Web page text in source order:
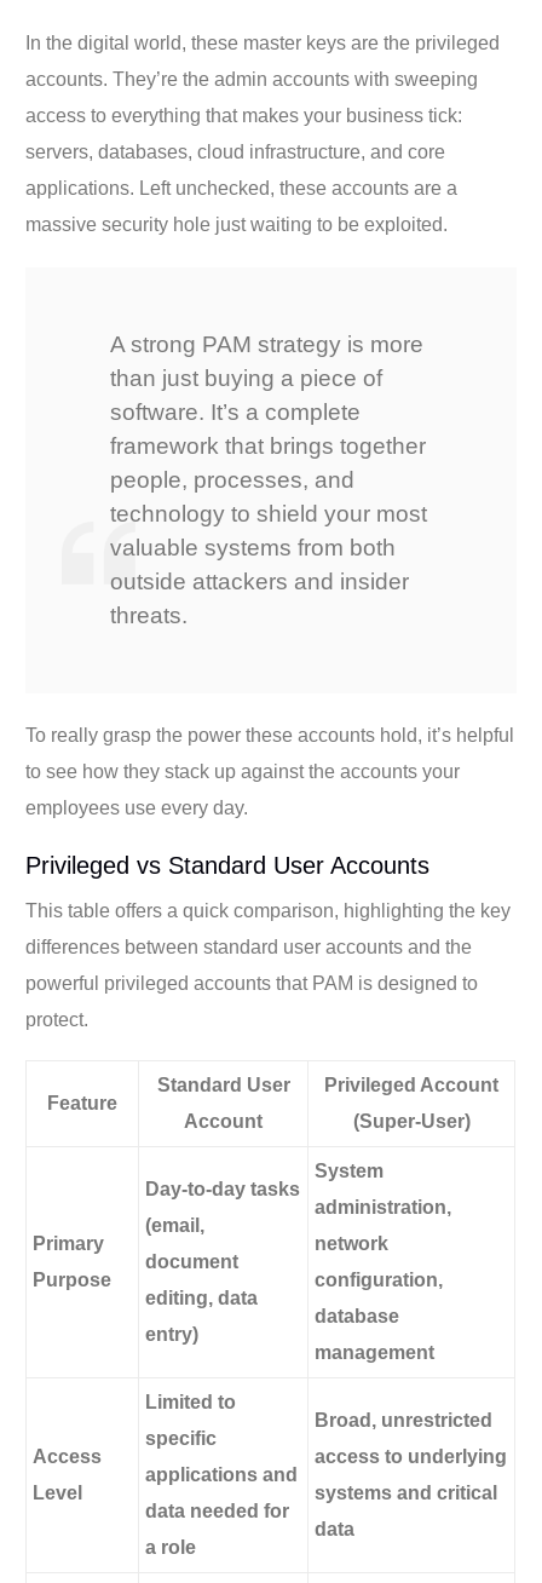
In the digital world, these master keys are the privileged
accounts. They’re the admin accounts with sweeping
access to everything that makes your business tick:
servers, databases, cloud infrastructure, and core
applications. Left unchecked, these accounts are a
massive security hole just waiting to be exploited.
A strong PAM strategy is more
than just buying a piece of
software. It’s a complete
framework that brings together
people, processes, and
technology to shield your most
valuable systems from both
outside attackers and insider
threats.
To really grasp the power these accounts hold, it’s helpful
to see how they stack up against the accounts your
employees use every day.
Privileged vs Standard User Accounts
This table offers a quick comparison, highlighting the key
differences between standard user accounts and the
powerful privileged accounts that PAM is designed to
protect.
Feature
Standard User
Account
Privileged Account
(Super-User)
Primary
Purpose
Day-to-day tasks
(email,
document
editing, data
entry)
System
administration,
network
configuration,
database
management
Access
Level
Limited to
specific
applications and
data needed for
a role
Broad, unrestricted
access to underlying
systems and critical
data